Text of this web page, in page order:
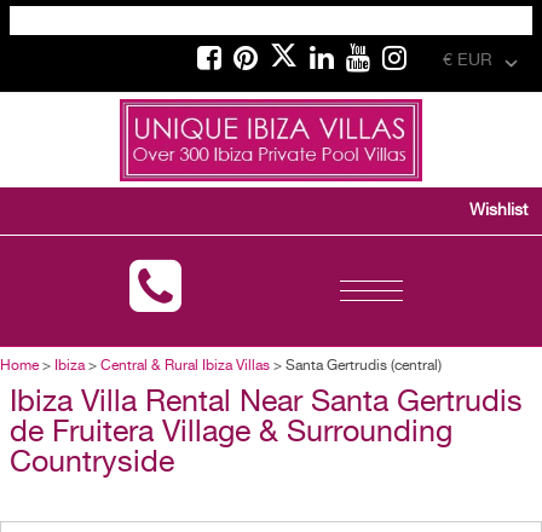
€ EUR
Toggle
Wishlist
Home> Ibiza> Central & Rural Ibiza Villas > Santa Gertrudis (central)
Ibiza Villa Rental Near Santa Gertrudis
de Fruitera Village & Surrounding
Countryside